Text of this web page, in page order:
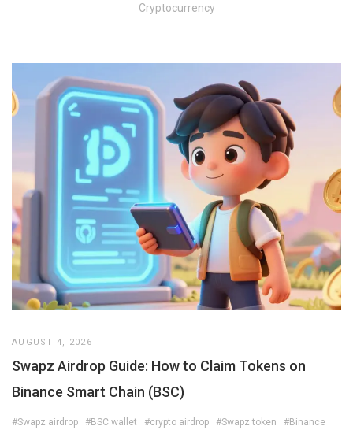
Cryptocurrency
AUGUST 4, 2026
Swapz Airdrop Guide: How to Claim Tokens on
Binance Smart Chain (BSC)
#Swapz airdrop #BSC wallet #crypto airdrop #Swapz token
#Binance